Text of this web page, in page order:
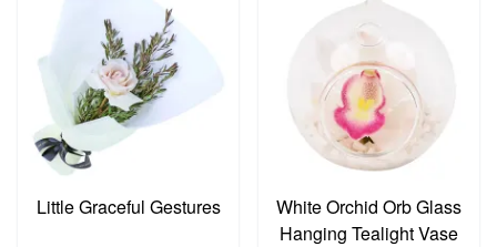
Little Graceful Gestures
White Orchid Orb Glass
Hanging Tealight Vase